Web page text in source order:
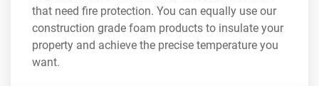
that need fire protection. You can equally use our
construction grade foam products to insulate your
property and achieve the precise temperature you
want.